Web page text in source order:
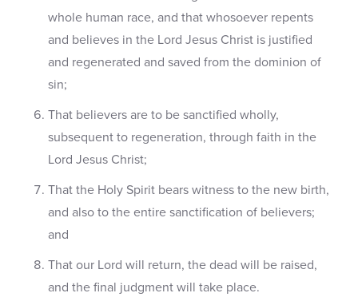
whole human race, and that whosoever repents
and believes in the Lord Jesus Christ is justified
and regenerated and saved from the dominion of
sin;
That believers are to be sanctified wholly,
subsequent to regeneration, through faith in the
Lord Jesus Christ;
That the Holy Spirit bears witness to the new birth,
and also to the entire sanctification of believers;
and
That our Lord will return, the dead will be raised,
and the final judgment will take place.